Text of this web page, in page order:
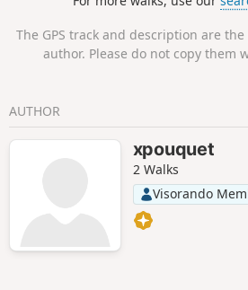
The GPS track and description are
author. Please do not copy them
AUTHOR
xpouquet
2 Walks
Visorando